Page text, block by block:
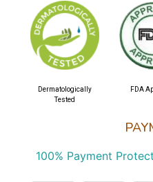
100% Payment
Dermatologically
Tested
FDA